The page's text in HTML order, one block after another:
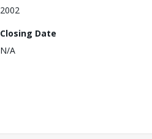
2002
Closing Date
N/A